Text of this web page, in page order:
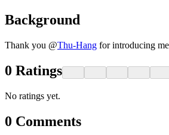
Background
Thank you @Thu-Hang for introducing
0 Ratings
No ratings yet.
0 Comments